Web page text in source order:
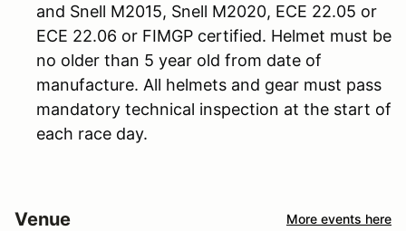
and Snell M2015, Snell M2020, ECE 22.05 or
ECE 22.06 or FIMGP certified. Helmet must be
no older than 5 year old from date of
manufacture. All helmets and gear must pass
mandatory technical inspection at the start of
each race day.
Venue More events here